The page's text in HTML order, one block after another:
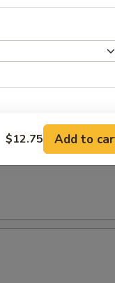
+
+
$12.75 Add to